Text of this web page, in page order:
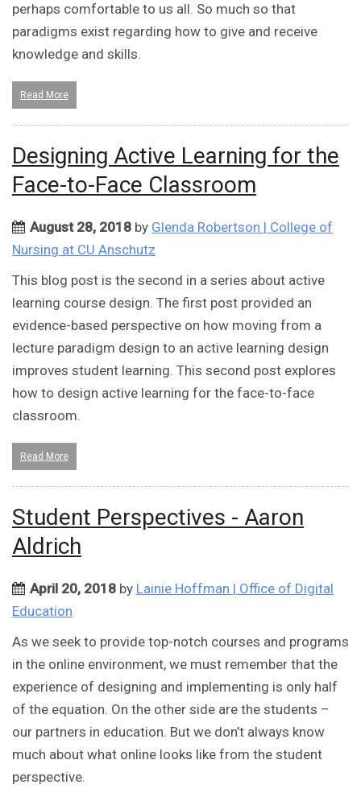
perhaps comfortable to us all. So much so that
paradigms exist regarding how to give and receive
knowledge and skills.
Read More
Designing Active Learning for the
Face-to-Face Classroom
August 28, 2018 by Glenda Robertson | College of
Nursing at CU Anschutz
This blog post is the second in a series about active
learning course design. The first post provided an
evidence-based perspective on how moving from a
lecture paradigm design to an active learning design
improves student learning. This second post explores
how to design active learning for the face-to-face
classroom.
Read More
Student Perspectives - Aaron
Aldrich
April 20, 2018 by Lainie Hoffman | Office of Digital
Education
As we seek to provide top-notch courses and programs
in the online environment, we must remember that the
experience of designing and implementing is only half
of the equation. On the other side are the students –
our partners in education. But we don’t always know
much about what online looks like from the student
perspective.